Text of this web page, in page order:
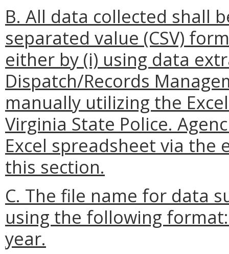
B. All data collected shall
separated value (CSV)
either by (i) using data
Dispatch/Records
manually utilizing the
Virginia State Police.
Excel spreadsheet via the
this section.
C. The file name for data
using the following
year.